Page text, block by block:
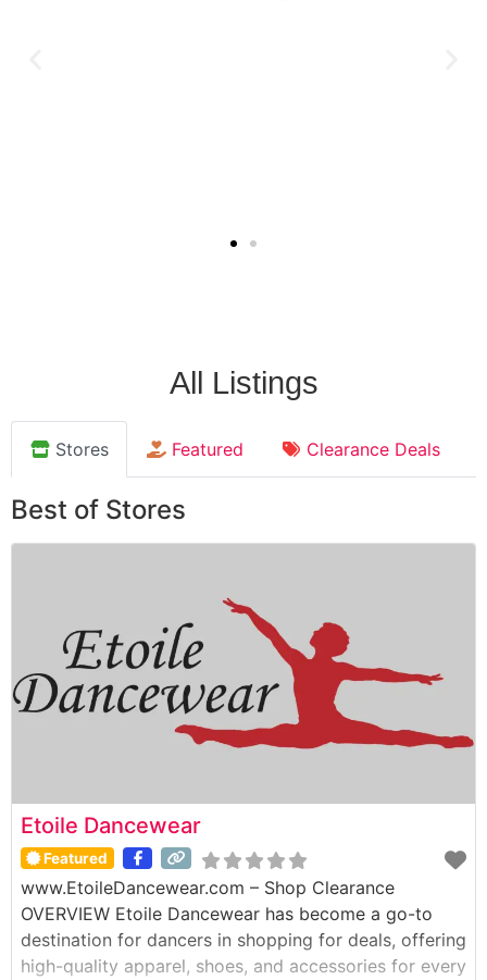
All Listings
Stores Featured Clearance Deals
Best of Stores
Etoile Dancewear
Featured
www.EtoileDancewear.com – Shop Clearance
OVERVIEW Etoile Dancewear has become a go-to
destination for dancers in shopping for deals, offering
high-quality apparel, shoes, and accessories for every